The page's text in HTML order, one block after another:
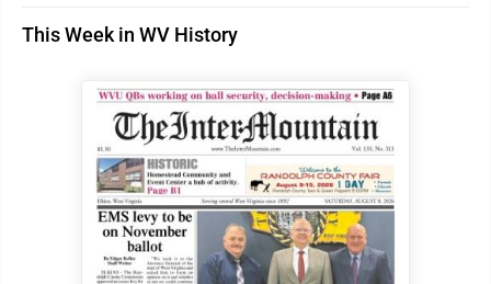
This Week in WV History